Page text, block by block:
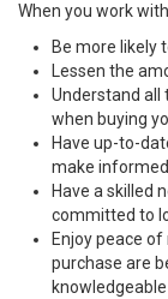
When you work
Be more likely
Lessen the
Understand all
when buying
Have up-to-
make
Have a skilled
committed to
Enjoy peace
purchase are